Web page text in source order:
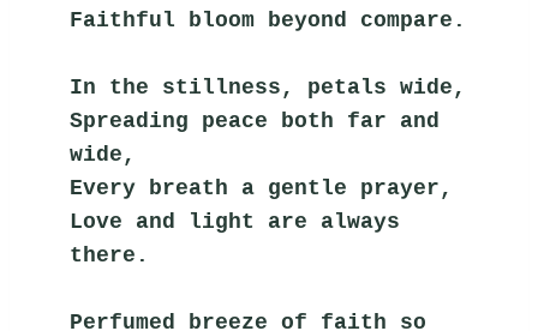
Faithful bloom beyond compare.
In the stillness, petals wide,
Spreading peace both far and
wide,
Every breath a gentle prayer,
Love and light are always
there.
Perfumed breeze of faith so